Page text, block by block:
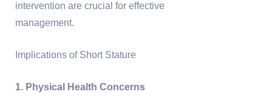
intervention are crucial for effective
management.
Implications of Short Stature
1. Physical Health Concerns